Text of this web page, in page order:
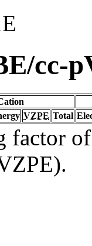
cc-
VZPE Total
factor